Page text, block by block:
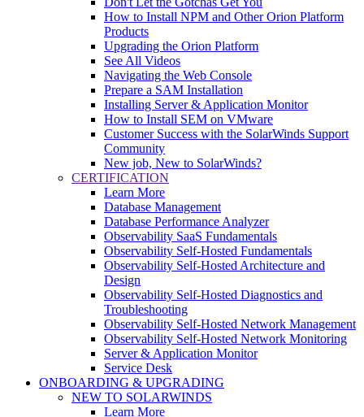
How to Install NPM and Other Orion Platform
Products
Upgrading the Orion Platform
See All Videos
Navigating the Web Console
Prepare a SAM Installation
Installing Server & Application Monitor
How to Install SEM on VMware
Customer Success with the SolarWinds Support
Community
New job, New to SolarWinds?
CERTIFICATION
Learn More
Database Management
Database Performance Analyzer
Observability SaaS Fundamentals
Observability Self-Hosted Fundamentals
Observability Self-Hosted Architecture and
Design
Observability Self-Hosted Diagnostics and
Troubleshooting
Observability Self-Hosted Network Management
Observability Self-Hosted Network Monitoring
Server & Application Monitor
Service Desk
ONBOARDING & UPGRADING
NEW TO SOLARWINDS
Learn More